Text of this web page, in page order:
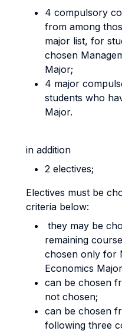
4 compulsory
from among
major list, for
chosen
Major;
4 major
students who
Major.
in addition
2 electives;
Electives must be
criteria below:
they may be
remaining
chosen only for
Economics
can be chosen
not chosen;
can be chosen
following three